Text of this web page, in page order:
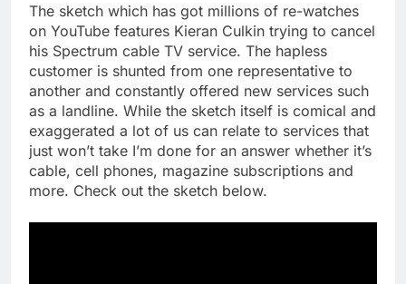
The sketch which has got millions of re-watches
on YouTube features Kieran Culkin trying to cancel
his Spectrum cable TV service. The hapless
customer is shunted from one representative to
another and constantly offered new services such
as a landline. While the sketch itself is comical and
exaggerated a lot of us can relate to services that
just won’t take I’m done for an answer whether it’s
cable, cell phones, magazine subscriptions and
more. Check out the sketch below.